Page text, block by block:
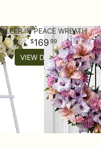
SLEEP IN PEACE WREATH
169 99
VIEW DETAILS